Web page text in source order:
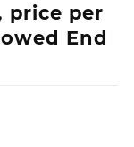
price per
End